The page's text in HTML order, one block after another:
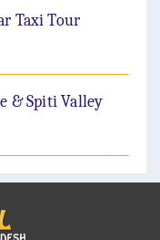
Taxi Tour
& Spiti Valley